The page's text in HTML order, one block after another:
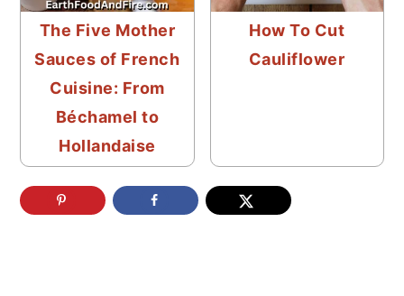
The Five Mother
Sauces of French
Cuisine: From
Béchamel to
Hollandaise
How To Cut
Cauliflower